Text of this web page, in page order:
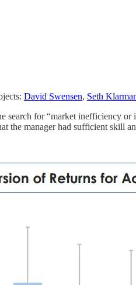
David Swensen, Seth
search for “market inefficiency
the manager had sufficient skill